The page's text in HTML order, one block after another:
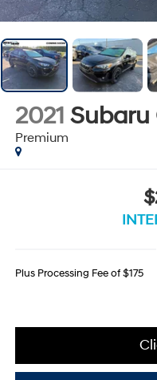
2021 Subaru
Premium
Plus Processing Fee of $175